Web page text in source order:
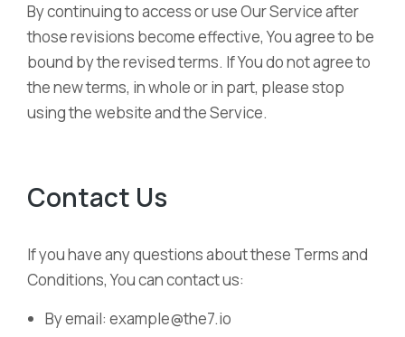
By continuing to access or use Our Service after
those revisions become effective, You agree to be
bound by the revised terms. If You do not agree to
the new terms, in whole or in part, please stop
using the website and the Service.
Contact Us
If you have any questions about these Terms and
Conditions, You can contact us:
By email: example@the7.io